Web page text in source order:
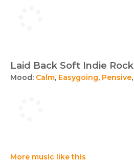
Laid Back Soft Indie Rock
Mood: Calm, Easygoing, Pensive,
More music like this